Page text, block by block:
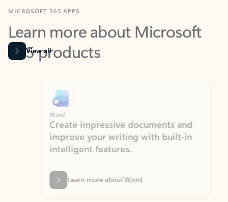
Learn more about Microsoft
365 products
View all
Word
Create impressive documents and
improve your writing with built-in
intelligent features.
Learn more about Word